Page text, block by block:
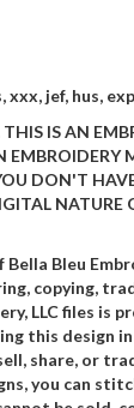
xxx, jef, hus,
IS AN
EMBROIDERY
DON'T
NATURE
Bleu
copying,
LLC files is
this design
sell, share, or
you can